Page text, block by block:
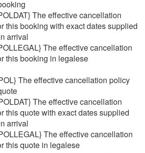
The effective cancellation
this booking with exact dates supplied
arrival
The effective cancellation
this booking in legalese
The effective cancellation policy
The effective cancellation
this quote with exact dates supplied
arrival
The effective cancellation
this quote in legalese